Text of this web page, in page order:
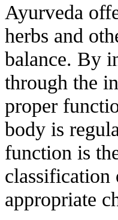
Ayurveda
herbs and
balance. By
through the
proper
body is
function is
classification
appropriate